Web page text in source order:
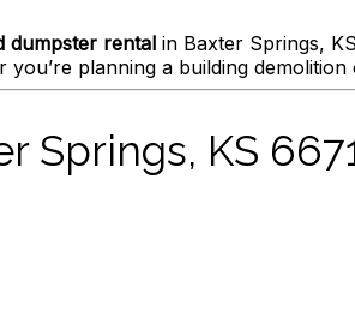
dumpster rental in Baxter Springs,
you’re planning a building
Springs, KS